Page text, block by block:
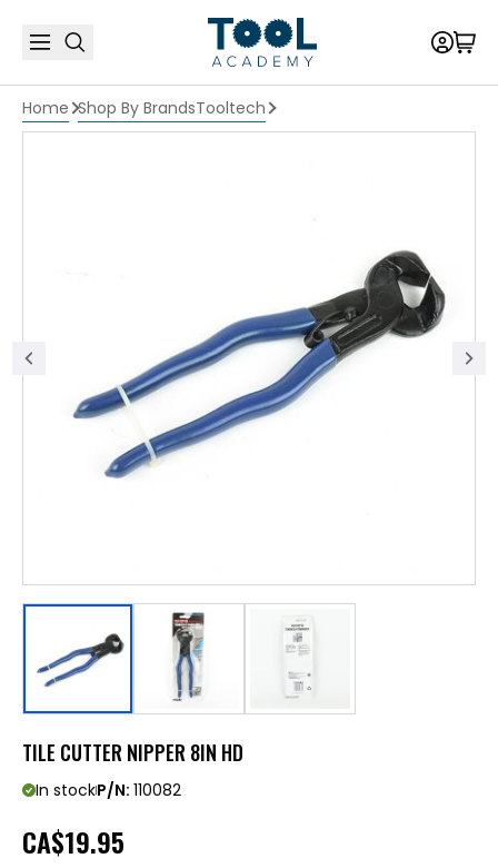
Home Shop By BrandsTooltech
TILE CUTTER NIPPER 8IN HD
In stockP/N: 110082
CA$19.95